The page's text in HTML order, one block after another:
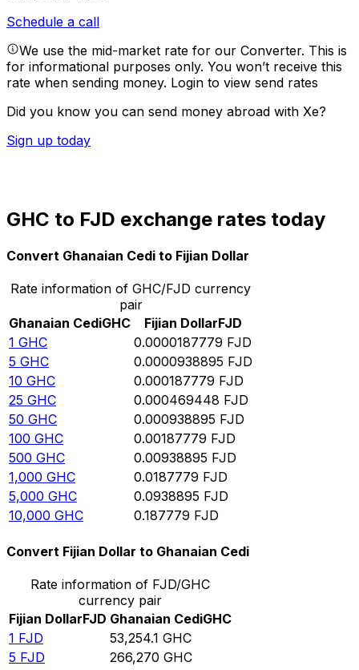
Schedule a call
We use the mid-market rate for our Converter. This is
for informational purposes only. You won’t receive this
rate when sending money. Login to view send rates
Did you know you can send money abroad with Xe?
Sign up today
GHC to FJD exchange rates today
Convert Ghanaian Cedi to Fijian Dollar
Rate information of GHC/FJD currency
pair
Ghanaian CediGHC Fijian DollarFJD
1 GHC 0.0000187779 FJD
5 GHC 0.0000938895 FJD
10 GHC 0.000187779 FJD
25 GHC 0.000469448 FJD
50 GHC 0.000938895 FJD
100 GHC 0.00187779 FJD
500 GHC 0.00938895 FJD
1,000 GHC 0.0187779 FJD
5,000 GHC 0.0938895 FJD
10,000 GHC 0.187779 FJD
Convert Fijian Dollar to Ghanaian Cedi
Rate information of FJD/GHC
currency pair
Fijian DollarFJD Ghanaian CediGHC
1 FJD 53,254.1 GHC
5 FJD 266,270 GHC